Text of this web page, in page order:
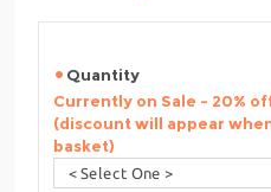
Quantity
Currently on Sale - 20%
(discount will appear
basket)